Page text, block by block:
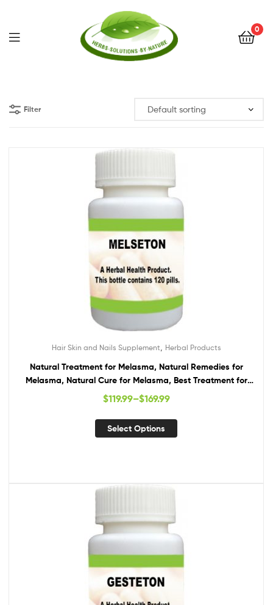
Nature
0
Filter
Hair Skin and Nails Supplement Herbal Products
Natural Treatment for Melasma, Natural Remedies for
Melasma, Natural Cure for Melasma, Best Treatment for
Melasma
$119.99–$169.99
Select Options